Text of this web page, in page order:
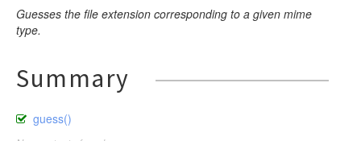
Guesses the file extension corresponding to a given mime
type.
Summary
guess()